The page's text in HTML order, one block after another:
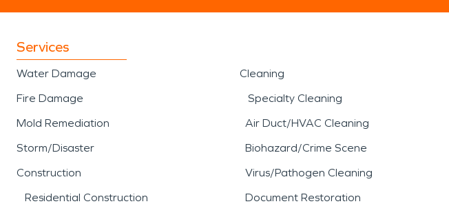
Services
Water Damage
Fire Damage
Mold Remediation
Storm/Disaster
Construction
Residential Construction
Cleaning
Specialty Cleaning
Air Duct/HVAC Cleaning
Biohazard/Crime Scene
Virus/Pathogen Cleaning
Document Restoration